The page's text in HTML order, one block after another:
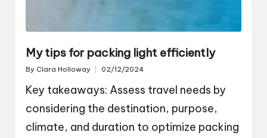
My tips for packing light efficiently
Posted
By Clara Holloway 02/12/2024
Key takeaways: Assess travel needs by
considering the destination, purpose,
climate, and duration to optimize packing